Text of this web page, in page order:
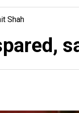
Shah